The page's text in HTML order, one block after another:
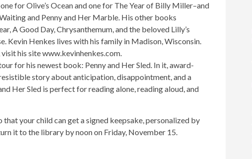
for Olive’s Ocean and one for The Year of Billy Miller–and
and Penny and Her Marble. His other books
A Good Day, Chrysanthemum, and the beloved Lilly’s
Kevin Henkes lives with his family in Madison, Wisconsin.
visit his site www.kevinhenkes.com.
for his newest book: Penny and Her Sled. In it, award-
story about anticipation, disappointment, and a
Her Sled is perfect for reading alone, reading aloud, and
your child can get a signed keepsake, personalized by
it to the library by noon on Friday, November 15.